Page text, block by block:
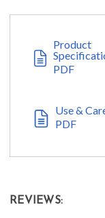
Product
PDF
Use &
PDF
REVIEWS: